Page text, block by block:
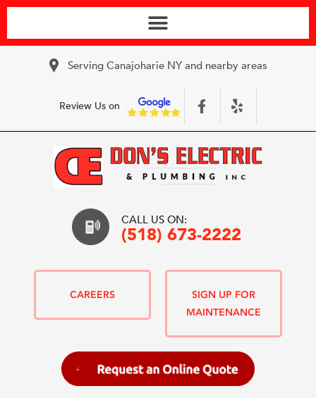
Serving Canajoharie NY and nearby areas
Review Us on
CALL US ON:
(518) 673-2222
CAREERS
SIGN UP FOR
MAINTENANCE